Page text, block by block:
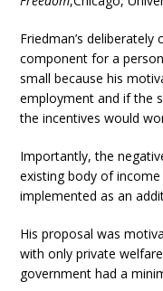
Friedman’s
component for a
small because his
employment and if the
the incentives would
Importantly, the
existing body of
implemented as an
His proposal was
with only private
government had a